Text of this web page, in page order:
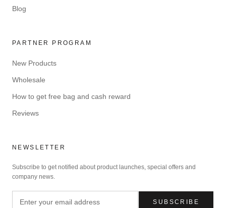
Blog
PARTNER PROGRAM
New Products
Wholesale
How to get free bag and cash reward
Reviews
NEWSLETTER
Subscribe to get notified about product launches, special offers and
company news.
SUBSCRIBE